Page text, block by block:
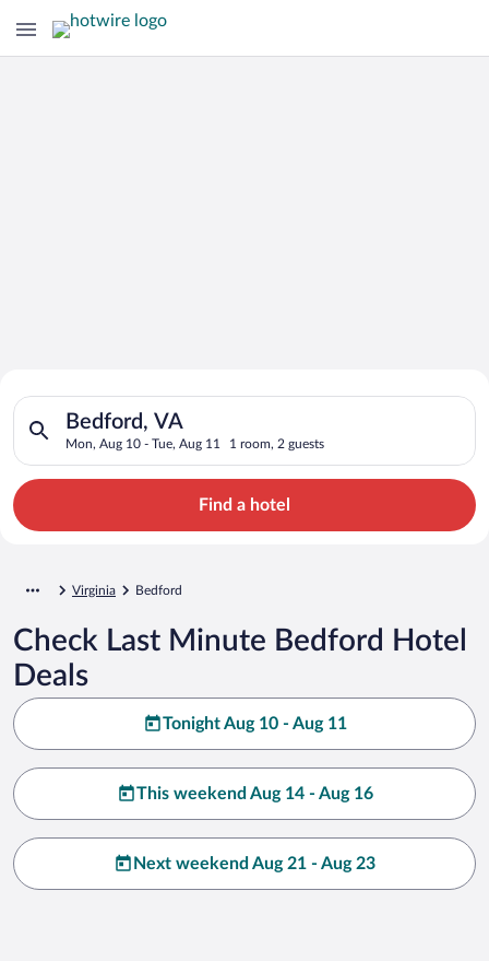
Search for Cheap Deals on
Hotels in Bedford
Bedford, VA
Mon, Aug 10 - Tue, Aug 11 1 room, 2 guests
Search for hotels in Bedford, VA. Check-in on Mon, Aug 10,
Find a hotel
Virginia Bedford
Check Last Minute Bedford Hotel
Deals
Tonight Aug 10 - Aug 11
This weekend Aug 14 - Aug 16
Next weekend Aug 21 - Aug 23